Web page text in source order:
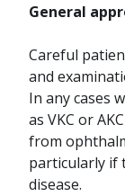
General
Careful
and
In any cases
as VKC or
from
particularly if
disease.